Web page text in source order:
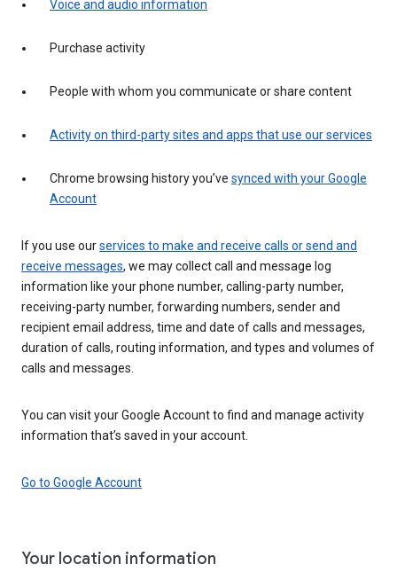
Voice and audio information
Purchase activity
People with whom you communicate or share content
Activity on third-party sites and apps that use our services
Chrome browsing history you’ve synced with your Google
Account
If you use ourservices to make and receive calls or send and
receive messages, we may collect call and message log
information like your phone number, calling-party number,
receiving-party number, forwarding numbers, sender and
recipient email address, time and date of calls and messages,
duration of calls, routing information, and types and volumes of
calls and messages.
You can visit your Google Account to find and manage activity
information that’s saved in your account.
Go to Google Account
Your location information